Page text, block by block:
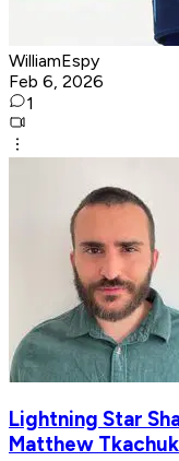
WilliamEspy
Feb 6, 2026
1
Lightning Star
Matthew Tkachuk